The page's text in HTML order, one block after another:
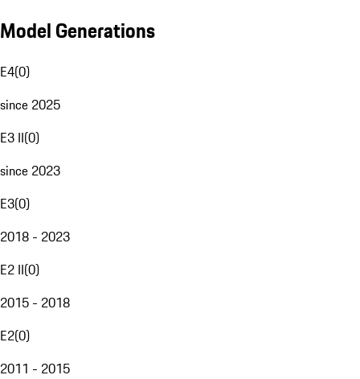
Model Generations
E4(0)
since 2025
E3 II(0)
since 2023
E3(0)
2018 - 2023
E2 II(0)
2015 - 2018
E2(0)
2011 - 2015